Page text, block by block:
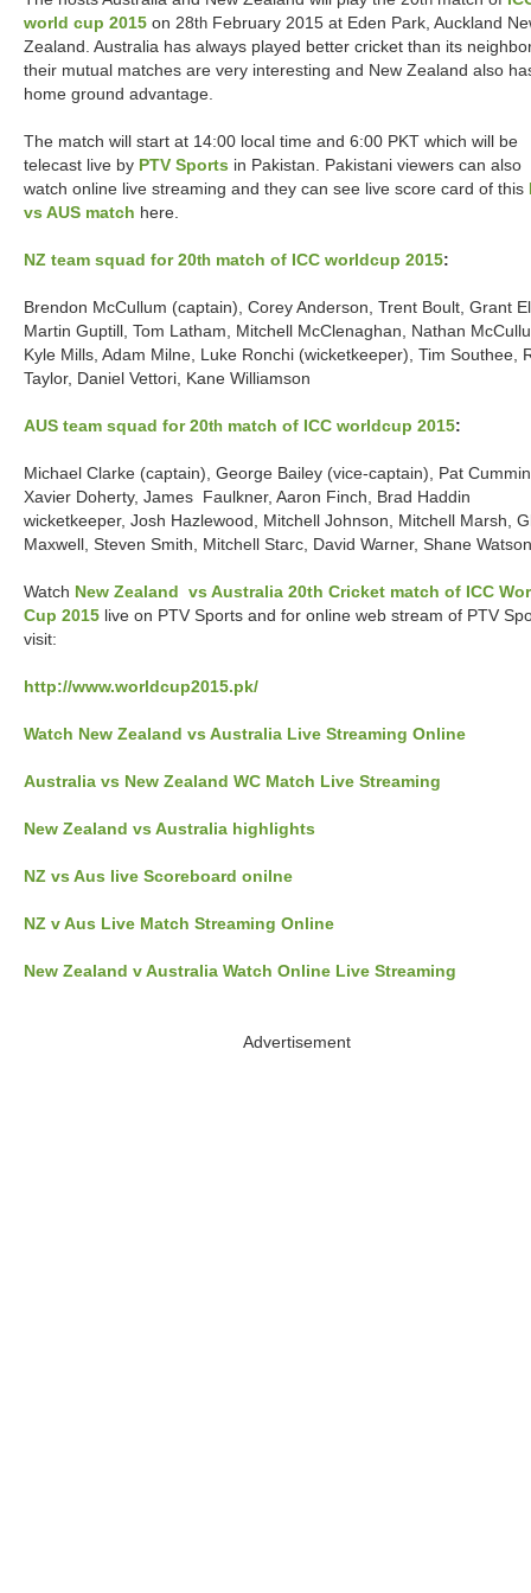
world cup 2015 on 28th February 2015 at Eden Park, Auckland
Zealand. Australia has always played better cricket than its
their mutual matches are very interesting and New Zealand also
home ground advantage.
The match will start at 14:00 local time and 6:00 PKT which will be
telecast live by PTV Sports in Pakistan. Pakistani viewers can also
watch online live streaming and they can see live score card of this
vs AUS match here.
NZ team squad for 20th match of ICC worldcup 2015:
Brendon McCullum (captain), Corey Anderson, Trent Boult, Grant
Martin Guptill, Tom Latham, Mitchell McClenaghan, Nathan
Kyle Mills, Adam Milne, Luke Ronchi (wicketkeeper), Tim Southee,
Taylor, Daniel Vettori, Kane Williamson
AUS team squad for 20th match of ICC worldcup 2015:
Michael Clarke (captain), George Bailey (vice-captain), Pat
Xavier Doherty, James Faulkner, Aaron Finch, Brad Haddin
wicketkeeper, Josh Hazlewood, Mitchell Johnson, Mitchell Marsh,
Maxwell, Steven Smith, Mitchell Starc, David Warner, Shane Watson
Watch New Zealand vs Australia 20th Cricket match of ICC
Cup 2015 live on PTV Sports and for online web stream of PTV
visit:
http://www.worldcup2015.pk/
Watch New Zealand vs Australia Live Streaming Online
Australia vs New Zealand WC Match Live Streaming
New Zealand vs Australia highlights
NZ vs Aus live Scoreboard onilne
NZ v Aus Live Match Streaming Online
New Zealand v Australia Watch Online Live Streaming
Advertisement